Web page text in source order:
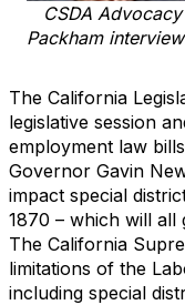
CSDA
Packham
The California
legislative session
employment law
Governor Gavin
impact special
1870 – which will all
The California
limitations of the
including special